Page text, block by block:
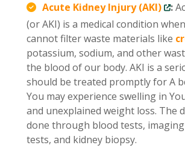
Acute Kidney Injury (AKI)
:
(or AKI) is a medical condition
cannot filter waste materials like
potassium, sodium, and other
the blood of our body. AKI is a
should be treated promptly for A
You may experience swelling in
and unexplained weight loss. The
done through blood tests,
tests, and kidney biopsy.